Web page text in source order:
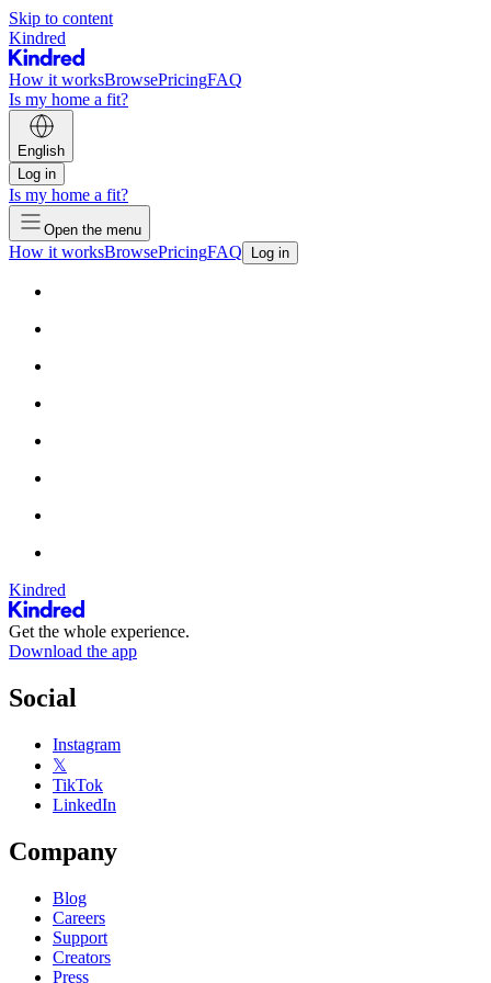
Skip to content
Kindred
How it worksBrowsePricingFAQ
Is my home a fit?
English
Log in
Is my home a fit?
Open the menu
How it worksBrowsePricingFAQ Log in
Kindred
Get the whole experience.
Download the app
Social
Instagram
𝕏
TikTok
LinkedIn
Company
Blog
Careers
Support
Creators
Press